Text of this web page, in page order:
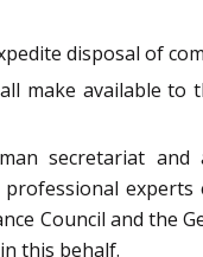
disposal of
make available to
secretariat
Council and the
this behalf.